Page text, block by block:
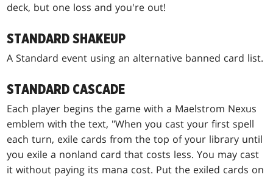
deck, but one loss and you're out!
STANDARD SHAKEUP
A Standard event using an alternative banned card list.
STANDARD CASCADE
Each player begins the game with a Maelstrom Nexus
emblem with the text, "When you cast your first spell
each turn, exile cards from the top of your library until
you exile a nonland card that costs less. You may cast
it without paying its mana cost. Put the exiled cards on